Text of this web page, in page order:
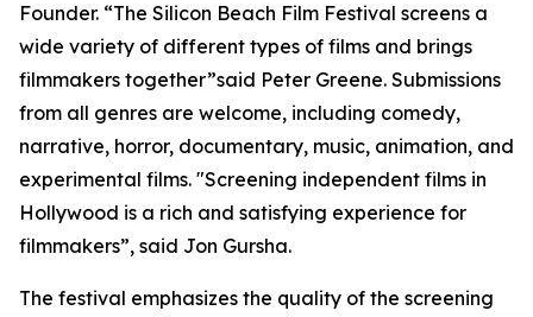
Founder. “The Silicon Beach Film Festival screens a
wide variety of different types of films and brings
filmmakers together”said Peter Greene. Submissions
from all genres are welcome, including comedy,
narrative, horror, documentary, music, animation, and
experimental films. "Screening independent films in
Hollywood is a rich and satisfying experience for
filmmakers”, said Jon Gursha.
The festival emphasizes the quality of the screening